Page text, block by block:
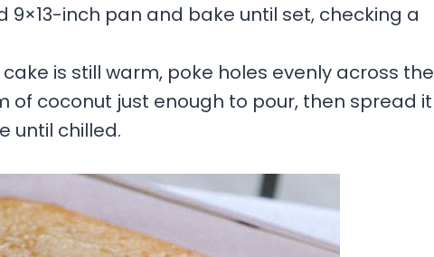
9×13-inch pan and bake until set, checking a
is still warm, poke holes evenly across the
of coconut just enough to pour, then spread it
until chilled.